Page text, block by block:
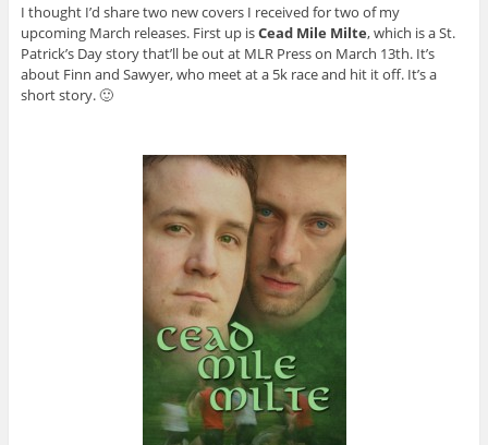
I thought I’d share two new covers I received for two of my
upcoming March releases. First up isCead Mile Milte, which is a St.
Patrick’s Day story that’ll be out at MLR Press on March 13th. It’s
about Finn and Sawyer, who meet at a 5k race and hit it off. It’s a
short story. 🙂